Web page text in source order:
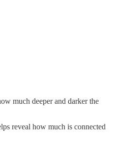
much deeper and darker the
reveal how much is connected